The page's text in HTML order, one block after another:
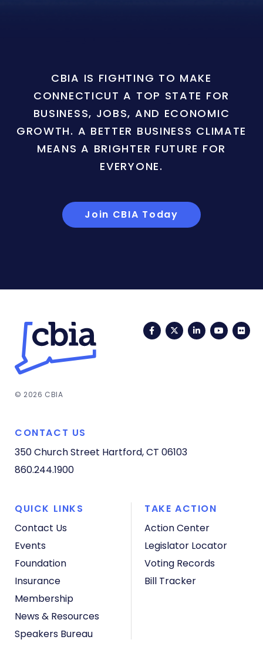
CBIA IS FIGHTING TO MAKE
CONNECTICUT A TOP STATE FOR
BUSINESS, JOBS, AND ECONOMIC
GROWTH. A BETTER BUSINESS CLIMATE
MEANS A BRIGHTER FUTURE FOR
EVERYONE.
Join CBIA Today
FacebookTwitterLinkedIn
© 2026 CBIA
CONTACT US
350 Church Street Hartford, CT 06103
860.244.1900
QUICK LINKS
Contact Us
Events
Foundation
Insurance
Membership
News & Resources
Speakers Bureau
TAKE ACTION
Action Center
Legislator Locator
Voting Records
Bill Tracker